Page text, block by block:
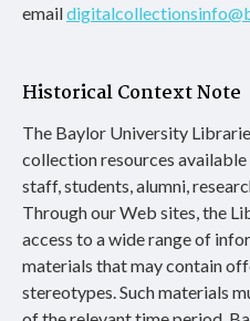
email
Historical Context Note
The Baylor University
collection resources
staff, students, alumni,
Through our Web sites, the
access to a wide range of
materials that may contain
stereotypes. Such materials